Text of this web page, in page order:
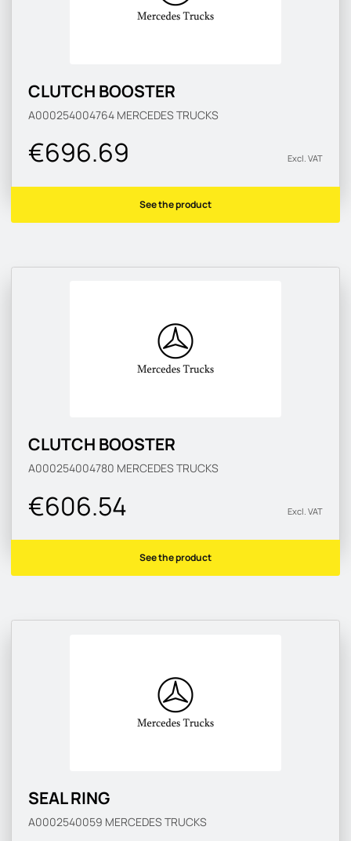
CLUTCH BOOSTER
A000254004764 MERCEDES TRUCKS
€696.69 Excl. VAT
See the product
CLUTCH BOOSTER
A000254004780 MERCEDES TRUCKS
€606.54 Excl. VAT
See the product
SEAL RING
A0002540059 MERCEDES TRUCKS